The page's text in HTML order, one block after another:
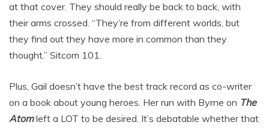
at that cover. They should really be back to back, with
their arms crossed. “They’re from different worlds, but
they find out they have more in common than they
thought.” Sitcom 101.
Plus, Gail doesn’t have the best track record as co-writer
on a book about young heroes. Her run with Byrne on The
Atomleft a LOT to be desired. It’s debatable whether that